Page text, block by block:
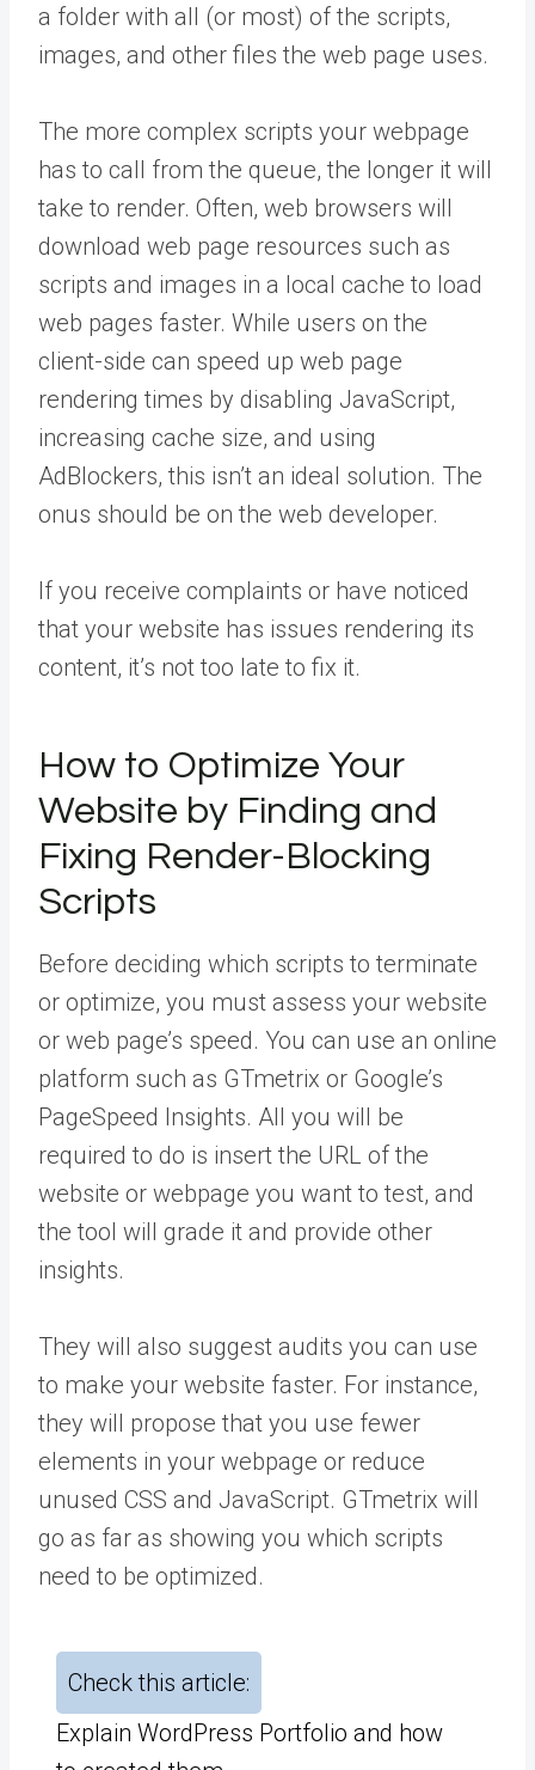
a folder with all (or most) of the scripts,
images, and other files the web page uses.
The more complex scripts your webpage
has to call from the queue, the longer it will
take to render. Often, web browsers will
download web page resources such as
scripts and images in a local cache to load
web pages faster. While users on the
client-side can speed up web page
rendering times by disabling JavaScript,
increasing cache size, and using
AdBlockers, this isn’t an ideal solution. The
onus should be on the web developer.
If you receive complaints or have noticed
that your website has issues rendering its
content, it’s not too late to fix it.
How to Optimize Your
Website by Finding and
Fixing Render-Blocking
Scripts
Before deciding which scripts to terminate
or optimize, you must assess your website
or web page’s speed. You can use an online
platform such as GTmetrix or Google’s
PageSpeed Insights. All you will be
required to do is insert the URL of the
website or webpage you want to test, and
the tool will grade it and provide other
insights.
They will also suggest audits you can use
to make your website faster. For instance,
they will propose that you use fewer
elements in your webpage or reduce
unused CSS and JavaScript. GTmetrix will
go as far as showing you which scripts
need to be optimized.
Check this article:
Explain WordPress Portfolio and how